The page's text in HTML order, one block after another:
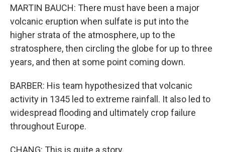
MARTIN BAUCH: There must have been a major
volcanic eruption when sulfate is put into the
higher strata of the atmosphere, up to the
stratosphere, then circling the globe for up to three
years, and then at some point coming down.
BARBER: His team hypothesized that volcanic
activity in 1345 led to extreme rainfall. It also led to
widespread flooding and ultimately crop failure
throughout Europe.
CHANG: This is quite a story.